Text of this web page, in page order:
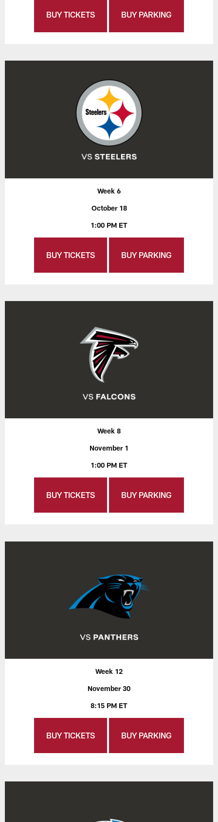
BUY TICKETS BUY PARKING
Week 6
October 18
1:00 PM ET
BUY TICKETS BUY PARKING
Week 8
November 1
1:00 PM ET
BUY TICKETS BUY PARKING
Week 12
November 30
8:15 PM ET
BUY TICKETS BUY PARKING